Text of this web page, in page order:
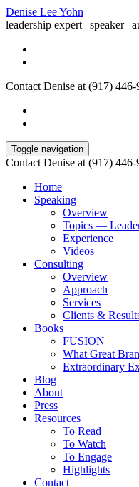
Denise Lee Yohn
leadership expert | speaker |
Contact Denise at (917) 446-
Toggle navigation
Contact Denise at (917) 446-
Home
Speaking
Overview
Topics —
Experience
Videos
Consulting
Overview
Approach
Services
Clients &
Books
FUSION
What Great
Extraordinary
Blog
About
Press
Resources
To Read
To Watch
To Engage
Highlights
Contact